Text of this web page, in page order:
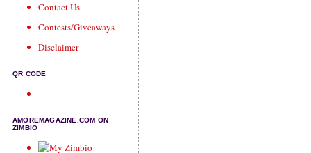
Contact Us
Contests/Giveaways
Disclaimer
QR CODE
AMOREMAGAZINE.COM ON
ZIMBIO